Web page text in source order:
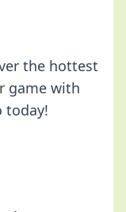
the hottest
game with
today!